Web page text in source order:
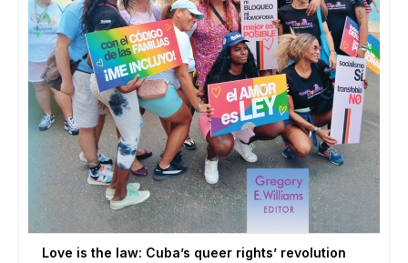
Love is the law: Cuba’s queer rights’ revolution